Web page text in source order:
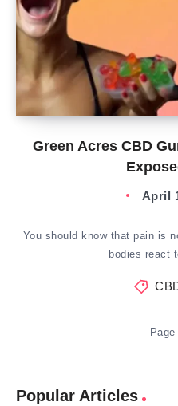
Green Acres CBD
April
You should know that pain is
bodies react
Popular Articles